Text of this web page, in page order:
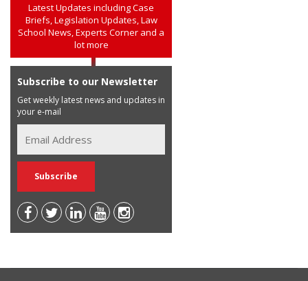
Latest Updates including Case
Briefs, Legislation Updates, Law
School News, Experts Corner and a
lot more
Subscribe to our Newsletter
Get weekly latest news and updates in
your e-mail